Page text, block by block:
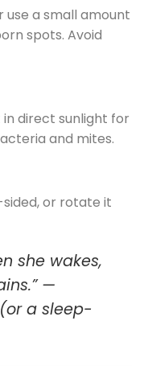
use a small amount
spots. Avoid
direct sunlight for
and mites.
or rotate it
she wakes,
—
a sleep-